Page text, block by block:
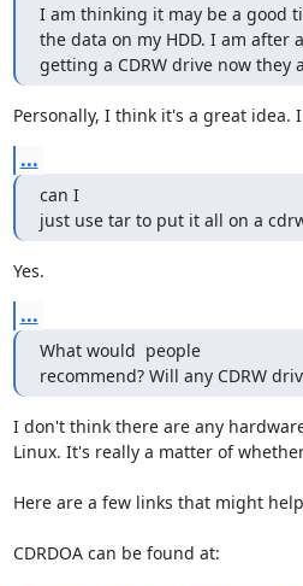
I am thinking it may be a good
the data on my HDD. I am after
getting a CDRW drive now they
Personally, I think it's a great idea.
...
can I
just use tar to put it all on a
Yes.
...
What would  people
recommend? Will any CDRW
I don't think there are any
Linux. It's really a matter of
Here are a few links that might
CDRDOA can be found at: